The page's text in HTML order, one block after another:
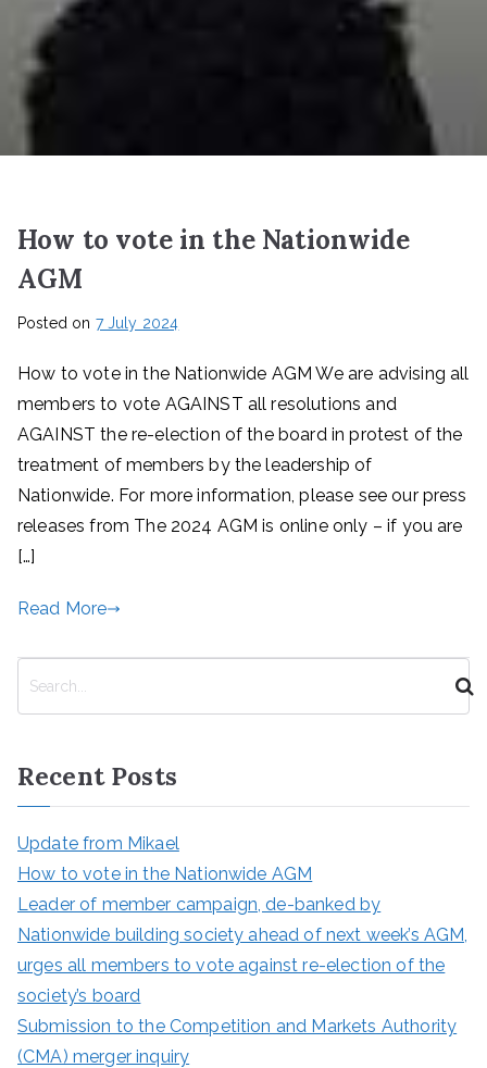
How to vote in the Nationwide
AGM
Posted on 7 July 2024
How to vote in the Nationwide AGM We are advising all
members to vote AGAINST all resolutions and
AGAINST the re-election of the board in protest of the
treatment of members by the leadership of
Nationwide. For more information, please see our press
releases from The 2024 AGM is online only – if you are
[…]
Read More
c
h
Recent Posts
Update from Mikael
How to vote in the Nationwide AGM
Leader of member campaign, de-banked by
Nationwide building society ahead of next week’s AGM,
urges all members to vote against re-election of the
society’s board
Submission to the Competition and Markets Authority
(CMA) merger inquiry